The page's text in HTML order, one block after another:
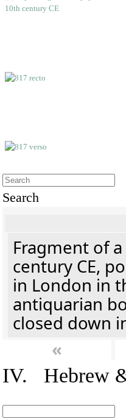
Search
Fragment of
century CE,
in London in
antiquarian
closed down
«
IV. Hebrew